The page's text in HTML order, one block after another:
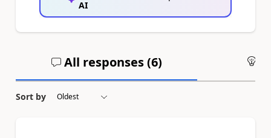
AI
All responses (6)
Sort by